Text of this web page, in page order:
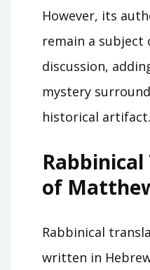
However, its
remain a subject
discussion,
mystery
historical artifact.
of
Rabbinical
written in